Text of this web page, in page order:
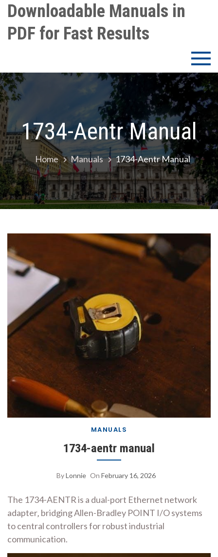
Skip
content
Downloadable Manuals in
PDF for Fast Results
1734-Aentr Manual
Home Manuals 1734-Aentr Manual
MANUALS
1734-aentr manual
ByLonnie On February 16, 2026
The 1734-AENTR is a dual-port Ethernet network
adapter‚ bridging Allen-Bradley POINT I/O systems
to central controllers for robust industrial
communication.